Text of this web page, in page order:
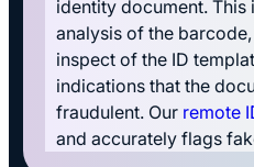
identity document.
analysis of the
inspect of the ID
indications that the
fraudulent. Our remote
and accurately flags